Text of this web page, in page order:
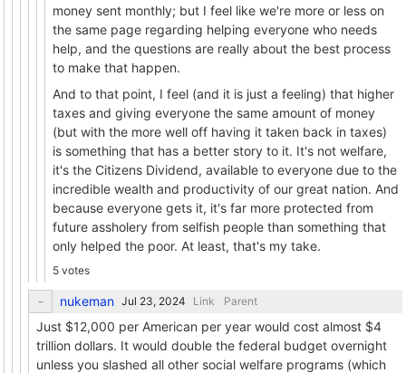
money sent monthly; but I feel like we're more or less on
the same page regarding helping everyone who needs
help, and the questions are really about the best process
to make that happen.
And to that point, I feel (and it is just a feeling) that higher
taxes and giving everyone the same amount of money
(but with the more well off having it taken back in taxes)
is something that has a better story to it. It's not welfare,
it's the Citizens Dividend, available to everyone due to the
incredible wealth and productivity of our great nation. And
because everyone gets it, it's far more protected from
future assholery from selfish people than something that
only helped the poor. At least, that's my take.
5 votes
nukeman Link Parent
Just $12,000 per American per year would cost almost $4
trillion dollars. It would double the federal budget overnight
unless you slashed all other social welfare programs (which